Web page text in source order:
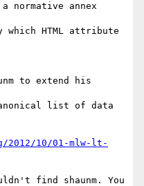
normative annex
HTML attribute
to extend his
list of data
2012/10/01-mlw-lt-
find shaunm. You